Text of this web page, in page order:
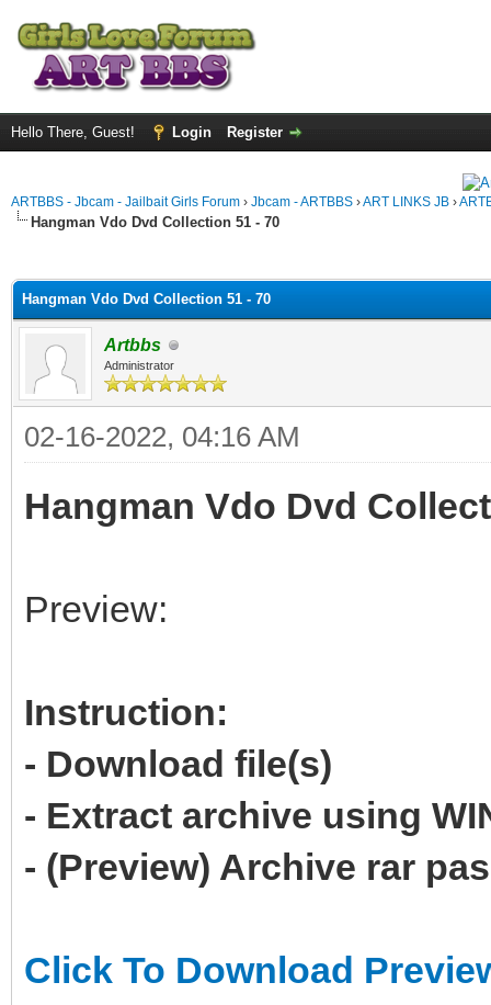
Hello There, Guest! Login Register
ARTBBS - Jbcam - Jailbait Girls Forum › Jbcam - ARTBBS ›ART LINKS JB ›
Hangman Vdo Dvd Collection 51 - 70
Hangman Vdo Dvd Collection 51 - 70
Artbbs
Administrator
02-16-2022, 04:16 AM
Hangman Vdo Dvd
Preview:
Instruction:
- Download file(s)
- Extract archive using
- (Preview) Archive rar
Click To Download